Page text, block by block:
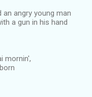
angry young man
a gun in his hand
mornin',